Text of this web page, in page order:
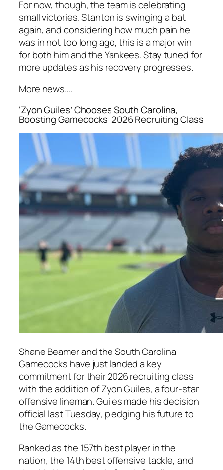
For now, though, the team is celebrating
small victories. Stanton is swinging a bat
again, and considering how much pain he
was in not too long ago, this is a major win
for both him and theYankees. Stay tuned for
more updates as his recovery progresses.
More news….
‘Zyon Guiles’ Chooses South Carolina,
Boosting Gamecocks’ 2026 Recruiting Class
Shane Beamerand the South Carolina
Gamecocks have just landed a key
commitment for their 2026 recruiting class
with the addition ofZyon Guiles, a four-star
offensive lineman. Guiles made his decision
official last Tuesday, pledging his future to
the Gamecocks.
Ranked as the 157th best player in the
nation, the 14th best offensive tackle, and